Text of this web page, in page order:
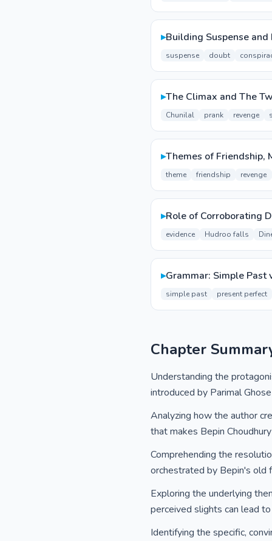
▸Building Suspense
suspense doubt
▸The Climax and The
Chunilal prank revenge
▸Themes of Friendship,
theme friendship revenge
▸Role of Corroborating
evidence Hudroo falls
▸Grammar: Simple Past
simple past present perfect
Chapter
Understanding the
introduced by Parimal
Analyzing how the author
that makes Bepin
Comprehending the
orchestrated by Bepin's old
Exploring the underlying
perceived slights can lead
Identifying the specific,